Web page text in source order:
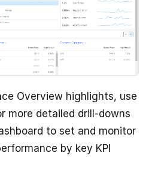
Overview highlights, use
more detailed drill-downs
to set and monitor
by key KPI